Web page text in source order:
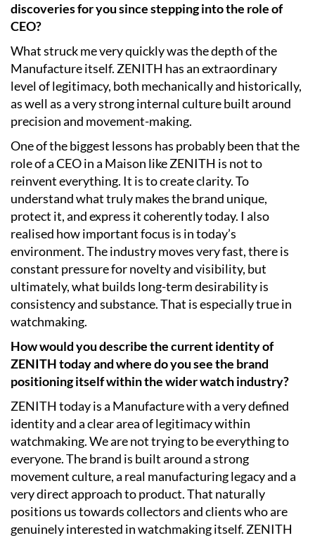
discoveries for you since stepping into the role of
CEO?
What struck me very quickly was the depth of the
Manufacture itself. ZENITH has an extraordinary
level of legitimacy, both mechanically and historically,
as well as a very strong internal culture built around
precision and movement-making.
One of the biggest lessons has probably been that the
role of a CEO in a Maison like ZENITH is not to
reinvent everything. It is to create clarity. To
understand what truly makes the brand unique,
protect it, and express it coherently today. I also
realised how important focus is in today’s
environment. The industry moves very fast, there is
constant pressure for novelty and visibility, but
ultimately, what builds long-term desirability is
consistency and substance. That is especially true in
watchmaking.
How would you describe the current identity of
ZENITH today and where do you see the brand
positioning itself within the wider watch industry?
ZENITH today is a Manufacture with a very defined
identity and a clear area of legitimacy within
watchmaking. We are not trying to be everything to
everyone. The brand is built around a strong
movement culture, a real manufacturing legacy and a
very direct approach to product. That naturally
positions us towards collectors and clients who are
genuinely interested in watchmaking itself. ZENITH